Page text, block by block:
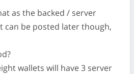
as the backed / server
can be posted later though,
wallets will have 3 server